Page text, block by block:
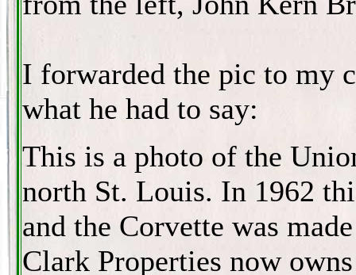
I forwarded the pic to my
what he had to say:
This is a photo of the
north St. Louis. In 1962
and the Corvette was
Clark Properties now